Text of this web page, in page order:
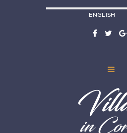
ENGLISH